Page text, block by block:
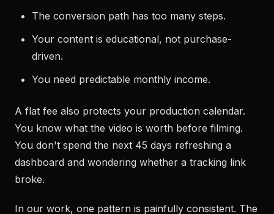
The conversion path has too many steps.
Your content is educational, not purchase-
driven.
You need predictable monthly income.
A flat fee also protects your production calendar.
You know what the video is worth before filming.
You don't spend the next 45 days refreshing a
dashboard and wondering whether a tracking link
broke.
In our work, one pattern is painfully consistent. The